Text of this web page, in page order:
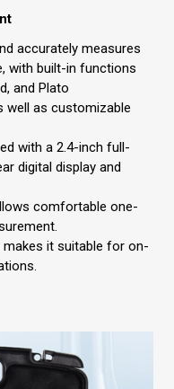
accurately measures
with built-in functions
and Plato
well as customizable
with a 2.4-inch full-
digital display and
comfortable one-
makes it suitable for on-